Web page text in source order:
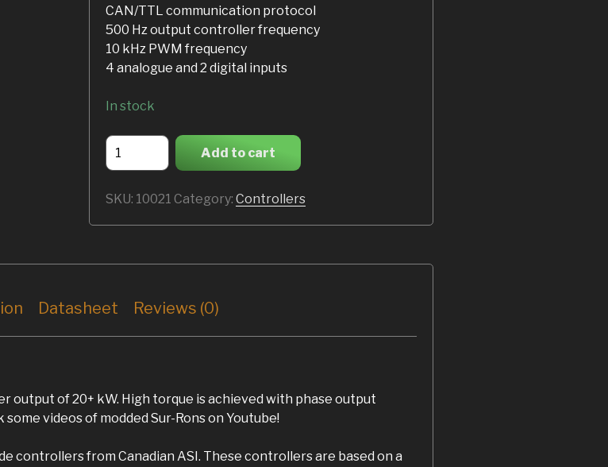
CAN/TTL communication protocol
500 Hz output controller frequency
10 kHz PWM frequency
4 analogue and 2 digital inputs
In stock
ASI
BAC4000
Add to cart
SKU: 10021 Category:Controllers
Datasheet Reviews (0)
output of 20+ kW. High torque is achieved with phase output
videos of modded Sur-Rons on Youtube!
controllers from Canadian ASI. These controllers are based on a